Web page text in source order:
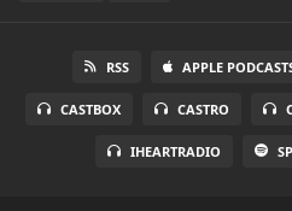
RSS APPLE
CASTBOX CASTRO
IHEARTRADIO